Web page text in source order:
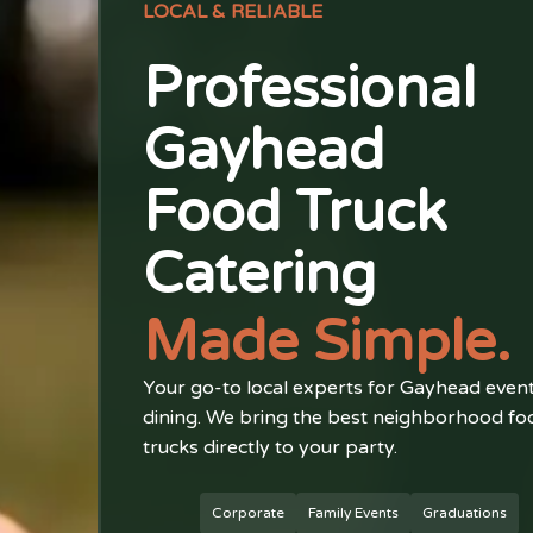
LOCAL & RELIABLE
Professional
Gayhead
Food Truck
Catering
Made Simple.
Your go-to local experts for Gayhead
dining. We bring the best neighborhood
trucks directly to your party.
Corporate Family Events Graduations